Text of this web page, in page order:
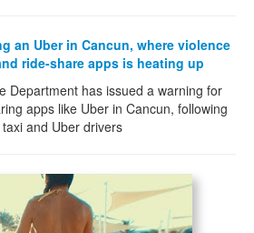
an Uber in Cancun, where violence
ride-share apps is heating up
Department has issued a warning for
apps like Uber in Cancun, following
and Uber drivers